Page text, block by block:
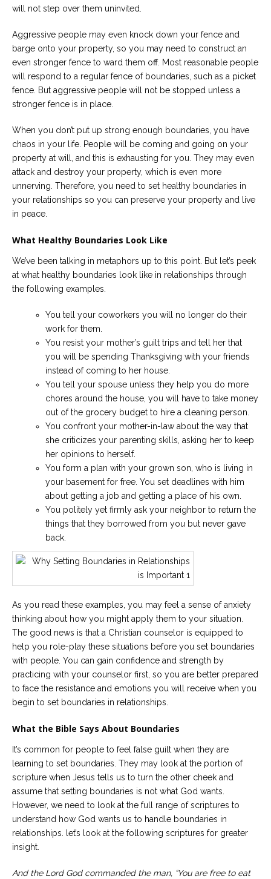
will not step over them uninvited.
Aggressive people may even knock down your fence and
barge onto your property, so you may need to construct an
even stronger fence to ward them off. Most reasonable people
will respond to a regular fence of boundaries, such as a picket
fence. But aggressive people will not be stopped unless a
stronger fence is in place.
When you don’t put up strong enough boundaries, you have
chaos in your life. People will be coming and going on your
property at will, and this is exhausting for you. They may even
attack and destroy your property, which is even more
unnerving. Therefore, you need to set healthy boundaries in
your relationships so you can preserve your property and live
in peace.
What Healthy Boundaries Look Like
We’ve been talking in metaphors up to this point. But let’s peek
at what healthy boundaries look like in relationships through
the following examples.
You tell your coworkers you will no longer do their
work for them.
You resist your mother’s guilt trips and tell her that
you will be spending Thanksgiving with your friends
instead of coming to her house.
You tell your spouse unless they help you do more
chores around the house, you will have to take money
out of the grocery budget to hire a cleaning person.
You confront your mother-in-law about the way that
she criticizes your parenting skills, asking her to keep
her opinions to herself.
You form a plan with your grown son, who is living in
your basement for free. You set deadlines with him
about getting a job and getting a place of his own.
You politely yet firmly ask your neighbor to return the
things that they borrowed from you but never gave
back.
As you read these examples, you may feel a sense of anxiety
thinking about how you might apply them to your situation.
The good news is that a Christian counselor is equipped to
help you role-play these situations before you set boundaries
with people. You can gain confidence and strength by
practicing with your counselor first, so you are better prepared
to face the resistance and emotions you will receive when you
begin to set boundaries in relationships.
What the Bible Says About Boundaries
It’s common for people to feel false guilt when they are
learning to set boundaries. They may look at the portion of
scripture when Jesus tells us to turn the other cheek and
assume that setting boundaries is not what God wants.
However, we need to look at the full range of scriptures to
understand how God wants us to handle boundaries in
relationships. let’s look at the following scriptures for greater
insight.
And the Lord God commanded the man, “You are free to eat